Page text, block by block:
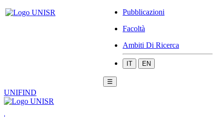
Pubblicazioni
Facoltà
Ambiti Di Ricerca
IT EN
☰
UNIFIND